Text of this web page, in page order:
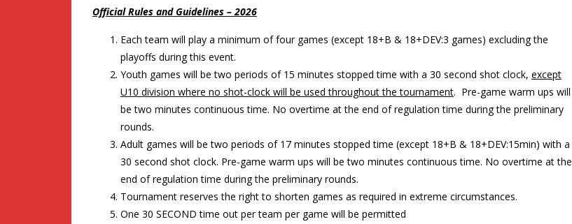
Official Rules and Guidelines – 2026
Each team will play a minimum of four games (except 18+B & 18+DEV:3 games) excluding the
playoffs during this event.
Youth games will be two periods of 15 minutes stopped time with a 30 second shot clock, except
U10 division where no shot-clock will be used throughout the tournament. Pre-game warm ups will
be two minutes continuous time. No overtime at the end of regulation time during the preliminary
rounds.
Adult games will be two periods of 17 minutes stopped time (except 18+B & 18+DEV:15min) with a
30 second shot clock. Pre-game warm ups will be two minutes continuous time. No overtime at the
end of regulation time during the preliminary rounds.
Tournament reserves the right to shorten games as required in extreme circumstances.
One 30 SECOND time out per team per game will be permitted